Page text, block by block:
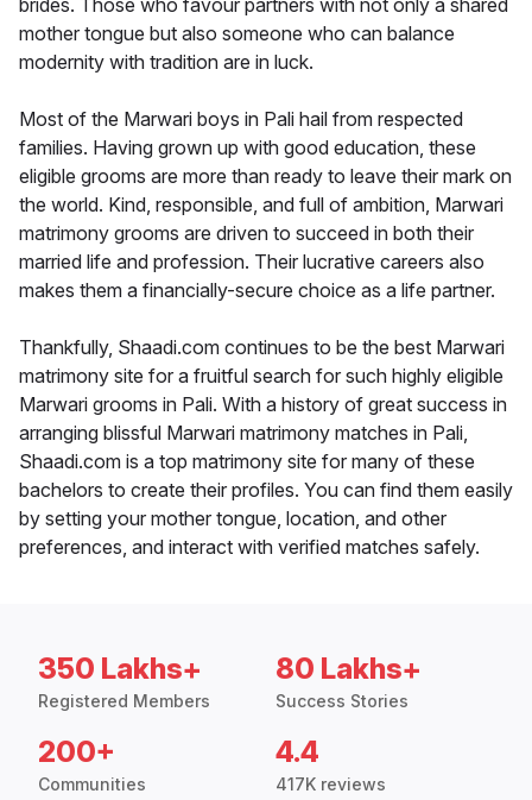
brides. Those who favour partners with not only a shared
mother tongue but also someone who can balance
modernity with tradition are in luck.
Most of the Marwari boys in Pali hail from respected
families. Having grown up with good education, these
eligible grooms are more than ready to leave their mark on
the world. Kind, responsible, and full of ambition, Marwari
matrimony grooms are driven to succeed in both their
married life and profession. Their lucrative careers also
makes them a financially-secure choice as a life partner.
Thankfully, Shaadi.com continues to be the best Marwari
matrimony site for a fruitful search for such highly eligible
Marwari grooms in Pali. With a history of great success in
arranging blissful Marwari matrimony matches in Pali,
Shaadi.com is a top matrimony site for many of these
bachelors to create their profiles. You can find them easily
by setting your mother tongue, location, and other
preferences, and interact with verified matches safely.
350 Lakhs+
Registered Members
80 Lakhs+
Success Stories
200+
Communities
4.4
417K reviews